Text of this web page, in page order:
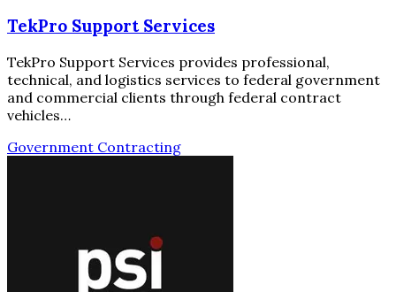
TekPro Support Services
TekPro Support Services provides professional,
technical, and logistics services to federal government
and commercial clients through federal contract
vehicles…
Government Contracting